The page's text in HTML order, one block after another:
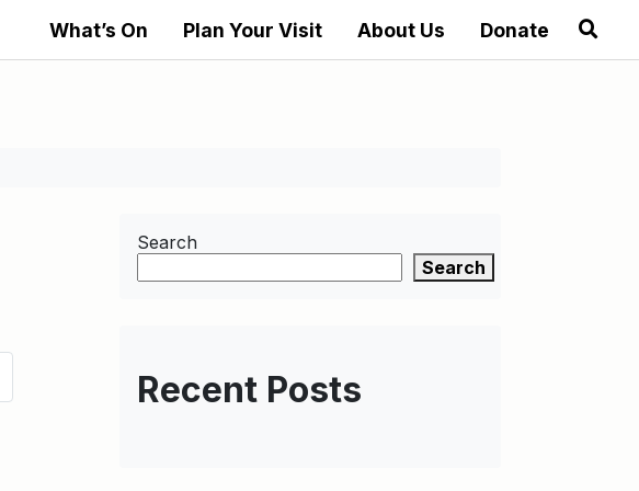
What’s On Plan Your Visit About Us Donate
Search
Search
Recent Posts